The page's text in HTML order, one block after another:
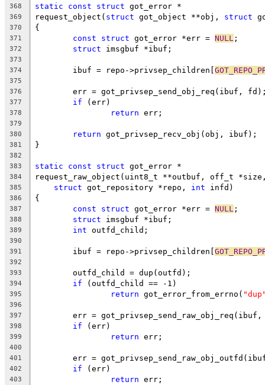
368
static const struct got_error *
369 request_object( struct got_object **obj, struct
370 {
371 const struct got_error *err = NULL ;
372 struct imsgbuf *ibuf;
373
374
	ibuf = repo->privsep_children[
375
376
err = got_privsep_send_obj_req(ibuf,
377 if (err)
378 return err;
379
380
return got_privsep_recv_obj(obj, ibuf);
381 }
382
383
static const struct got_error *
384 request_raw_object(uint8_t **outbuf, off_t
385 struct got_repository *repo, int infd)
386 {
387 const struct got_error *err = NULL ;
388 struct imsgbuf *ibuf;
389 int outfd_child;
390
391
	ibuf = repo->privsep_children[
392
393
	outfd_child = dup(outfd);
394 if (outfd_child == -1)
395 return got_error_from_errno(
396
397
err = got_privsep_send_raw_obj_req(ibuf,
398 if (err)
399 return err;
400
401
err =
402 if (err)
403 return err;